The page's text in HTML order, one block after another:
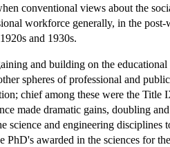
conventional views about the
workforce generally, in the
and 1930s.
and building on the
spheres of professional and
chief among these were the
made dramatic gains, doubling
science and engineering
awarded in the sciences for